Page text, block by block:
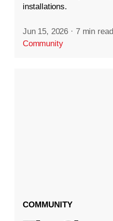
installations.
Jun 15, 2026 · 7 min read
Community
COMMUNITY